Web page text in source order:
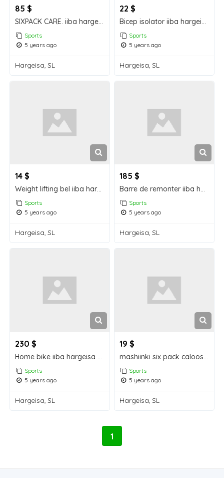
85 $
SIXPACK CARE. iiba hargeisa for sale
Sports
5 years ago
Hargeisa, SL
22 $
Bicep isolator iiba hargeisa for sale
Sports
5 years ago
Hargeisa, SL
14 $
Weight lifting bel iiba hargeisa for sale
Sports
5 years ago
Hargeisa, SL
185 $
Barre de remonter iiba hargeisa for sale
Sports
5 years ago
Hargeisa, SL
230 $
Home bike iiba hargeisa for sale
Sports
5 years ago
Hargeisa, SL
19 $
mashiinki six pack caloosha jarayay Hargeisa for sale
Sports
5 years ago
Hargeisa, SL
1